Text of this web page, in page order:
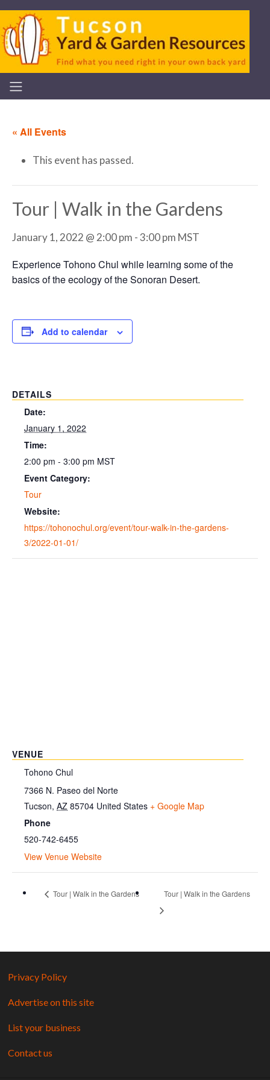
« All Events
This event has passed.
Tour | Walk in the Gardens
January 1, 2022 @ 2:00 pm -3:00 pm MST
Experience Tohono Chul while learning some of the
basics of the ecology of the Sonoran Desert.
Add to calendar
DETAILS
Date:
January 1, 2022
Time:
2:00 pm - 3:00 pm MST
Event Category:
Tour
Website:
https://tohonochul.org/event/tour-walk-in-the-gardens-
3/2022-01-01/
VENUE
Tohono Chul
7366 N. Paseo del Norte
Tucson, AZ 85704 United States + Google Map
Phone
520-742-6455
View Venue Website
Tour | Walk in the Gardens Tour | Walk in the Gardens
Privacy Policy
Advertise on this site
List your business
Contact us